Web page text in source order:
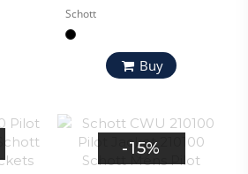
Schott
Buy
-15%